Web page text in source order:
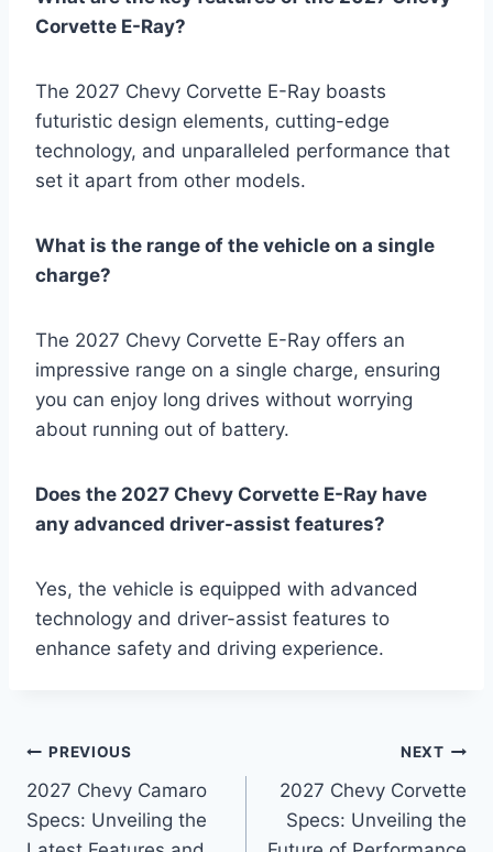
Corvette E-Ray?
The 2027 Chevy Corvette E-Ray boasts
futuristic design elements, cutting-edge
technology, and unparalleled performance that
set it apart from other models.
What is the range of the vehicle on a single
charge?
The 2027 Chevy Corvette E-Ray offers an
impressive range on a single charge, ensuring
you can enjoy long drives without worrying
about running out of battery.
Does the 2027 Chevy Corvette E-Ray have
any advanced driver-assist features?
Yes, the vehicle is equipped with advanced
technology and driver-assist features to
enhance safety and driving experience.
Post
navigation
PREVIOUS
2027 Chevy Camaro
Specs: Unveiling the
NEXT
2027 Chevy Corvette
Specs: Unveiling the